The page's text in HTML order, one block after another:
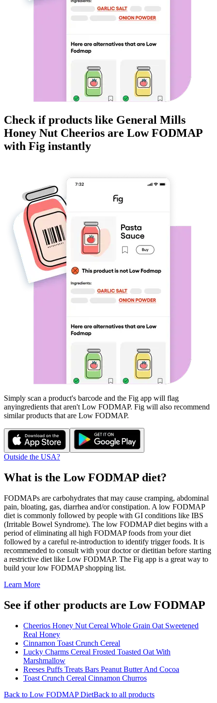
Check if products like General Mills
Honey Nut Cheerios are Low FODMAP
with Fig instantly
Simply scan a product's barcode and the Fig app will flag
anyingredients that aren't Low FODMAP. Fig will also recommend
similar products that are Low FODMAP.
Outside the USA?
What is the Low FODMAP diet?
FODMAPs are carbohydrates that may cause cramping, abdominal
pain, bloating, gas, diarrhea and/or constipation. A low FODMAP
diet is commonly followed by people with GI conditions like IBS
(Irritable Bowel Syndrome). The low FODMAP diet begins with a
period of eliminating all high FODMAP foods from your diet
followed by a careful re-introduction to identify trigger foods. It is
recommended to consult with your doctor or dietitian before starting
a restrictive diet like Low FODMAP. The Fig app is a great way to
build your low FODMAP shopping list.
Learn More
See if other products are Low FODMAP
Cheerios Honey Nut Cereal Whole Grain Oat Sweetened
Real Honey
Cinnamon Toast Crunch Cereal
Lucky Charms Cereal Frosted Toasted Oat With
Marshmallow
Reeses Puffs Treats Bars Peanut Butter And Cocoa
Toast Crunch Cereal Cinnamon Churros
Back to Low FODMAPDietBack to all products